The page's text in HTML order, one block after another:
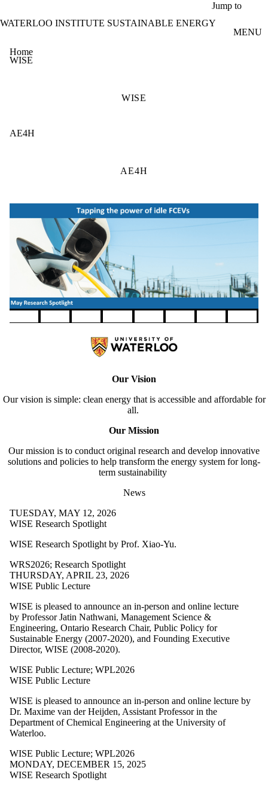
Jump to
WATERLOO INSTITUTE SUSTAINABLE ENERGY
MENU
Home
WISE
WISE
AE4H
AE4H
Our Vision
Our vision is simple: clean energy that is accessible and affordable for
all.
Our Mission
Our mission is to conduct original research and develop innovative
solutions and policies to help transform the energy system for long-
term sustainability
News
TUESDAY, MAY 12, 2026
WISE Research Spotlight
WISE Research Spotlight by Prof. Xiao-Yu.
WRS2026; Research Spotlight
THURSDAY, APRIL 23, 2026
WISE Public Lecture
WISE is pleased to announce an in-person and online lecture
by Professor Jatin Nathwani, Management Science &
Engineering, Ontario Research Chair, Public Policy for
Sustainable Energy (2007-2020), and Founding Executive
Director, WISE (2008-2020).
WISE Public Lecture; WPL2026
WISE Public Lecture
WISE is pleased to announce an in-person and online lecture by
Dr. Maxime van der Heijden, Assistant Professor in the
Department of Chemical Engineering at the University of
Waterloo.
WISE Public Lecture; WPL2026
MONDAY, DECEMBER 15, 2025
WISE Research Spotlight